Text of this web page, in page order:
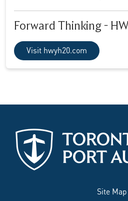
Forward Thinking -
Visit hwyh20.com
Site Map